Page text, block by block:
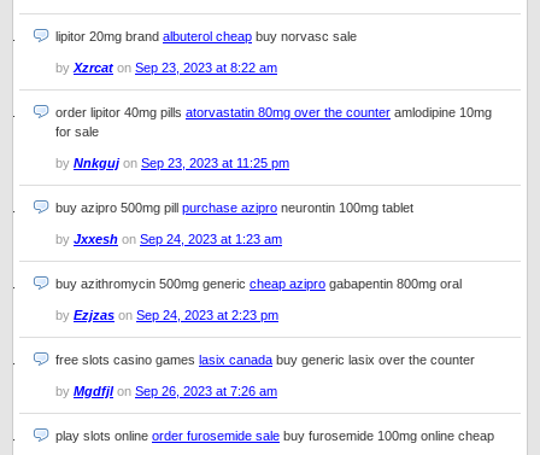
lipitor 20mg brand albuterol cheap buy norvasc sale
by Xzrcat on Sep 23, 2023 at 8:22 am
order lipitor 40mg pills atorvastatin 80mg over the counter amlodipine 10mg
for sale
by Nnkgujon Sep 23, 2023 at 11:25 pm
buy azipro 500mg pill purchase azipro neurontin 100mg tablet
by Jxxesh on Sep 24, 2023 at 1:23 am
buy azithromycin 500mg generic cheap azipro gabapentin 800mg oral
by Ezjzas on Sep 24, 2023 at 2:23 pm
free slots casino games lasix canada buy generic lasix over the counter
by Mgdfjlon Sep 26, 2023 at 7:26 am
play slots online order furosemide sale buy furosemide 100mg online cheap